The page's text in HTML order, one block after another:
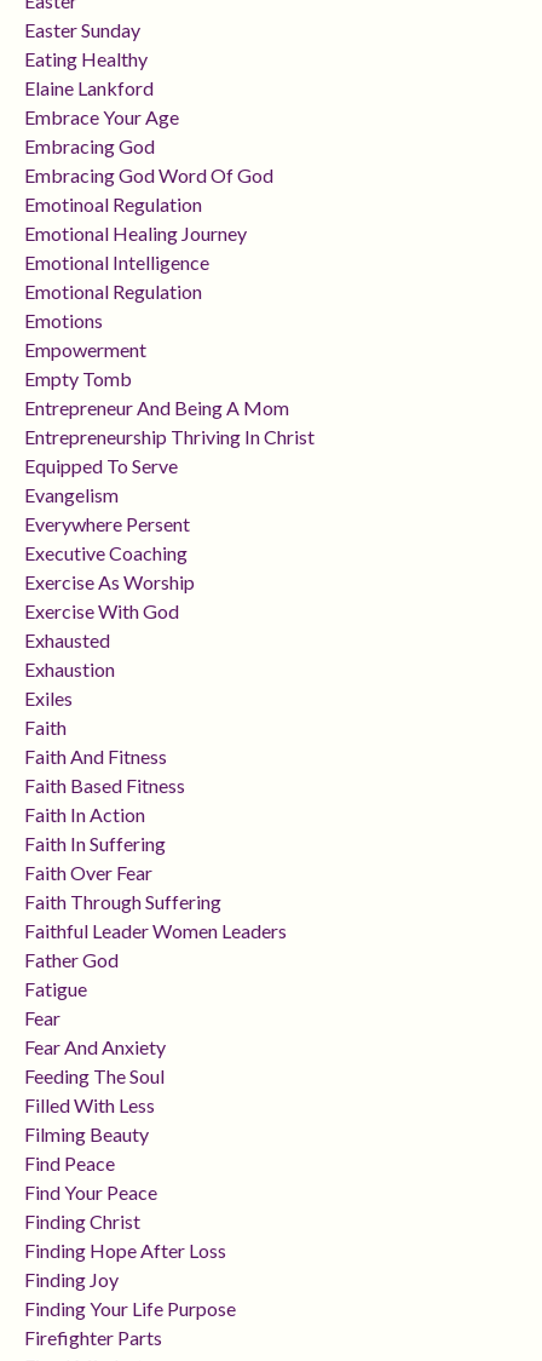
Easter Sunday
Eating Healthy
Elaine Lankford
Embrace Your Age
Embracing God
Embracing God Word Of God
Emotinoal Regulation
Emotional Healing Journey
Emotional Intelligence
Emotional Regulation
Emotions
Empowerment
Empty Tomb
Entrepreneur And Being A Mom
Entrepreneurship Thriving In Christ
Equipped To Serve
Evangelism
Everywhere Persent
Executive Coaching
Exercise As Worship
Exercise With God
Exhausted
Exhaustion
Exiles
Faith
Faith And Fitness
Faith Based Fitness
Faith In Action
Faith In Suffering
Faith Over Fear
Faith Through Suffering
Faithful Leader Women Leaders
Father God
Fatigue
Fear
Fear And Anxiety
Feeding The Soul
Filled With Less
Filming Beauty
Find Peace
Find Your Peace
Finding Christ
Finding Hope After Loss
Finding Joy
Finding Your Life Purpose
Firefighter Parts